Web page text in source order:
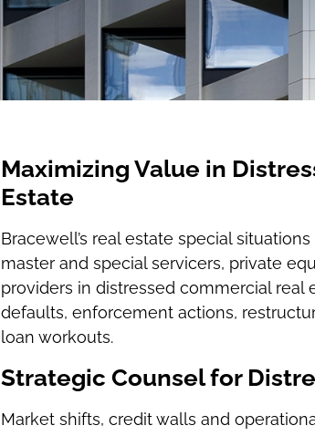
Maximizing Value in
Estate
Bracewell’s real estate special
master and special servicers, private
providers in distressed commercial real
defaults, enforcement actions,
loan workouts.
Strategic Counsel for
Market shifts, credit walls and